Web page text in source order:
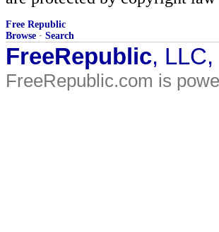
Free Republic
Browse · Search
FreeRepublic,
FreeRepublic.com is